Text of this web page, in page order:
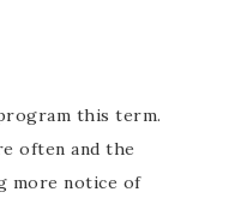
this term.
often and the
more notice of